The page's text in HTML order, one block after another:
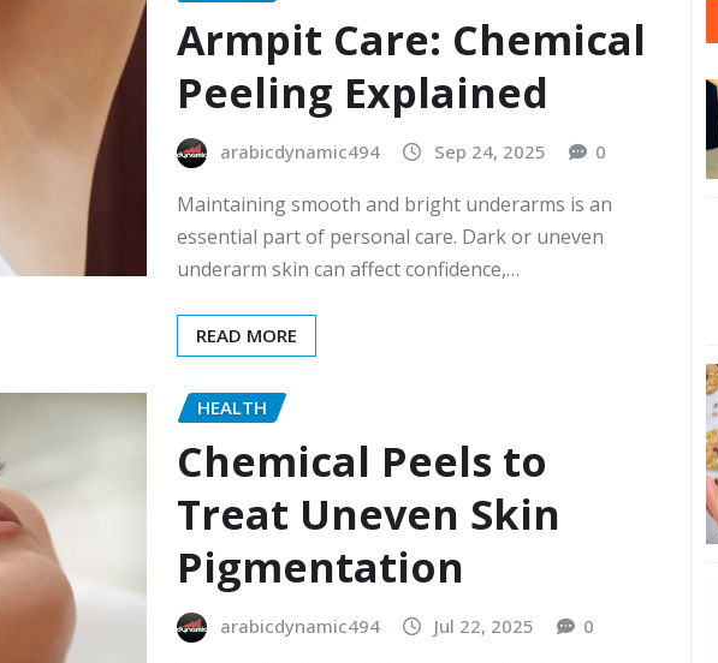
Armpit Care: Chemical
Peeling Explained
arabicdynamic494 Sep 24, 2025 0
Maintaining smooth and bright underarms is an
essential part of personal care. Dark or uneven
underarm skin can affect confidence,…
READ MORE
HEALTH
Chemical Peels to
Treat Uneven Skin
Pigmentation
arabicdynamic494 Jul 22, 2025 0